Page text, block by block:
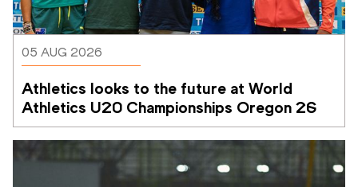
05 AUG 2026
Athletics looks to the future at World
Athletics U20 Championships Oregon 26